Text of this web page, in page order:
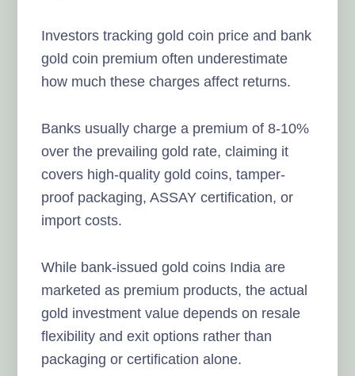
Investors tracking gold coin price and bank
gold coin premium often underestimate
how much these charges affect returns.
Banks usually charge a premium of 8-10%
over the prevailing gold rate, claiming it
covers high-quality gold coins, tamper-
proof packaging, ASSAY certification, or
import costs.
While bank-issued gold coins India are
marketed as premium products, the actual
gold investment value depends on resale
flexibility and exit options rather than
packaging or certification alone.